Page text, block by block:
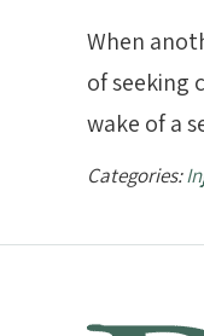
When
of seeking
wake of a
Categories: